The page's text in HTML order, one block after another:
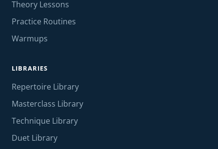
Theory Lessons
Practice Routines
Warmups
LIBRARIES
Repertoire Library
Masterclass Library
Technique Library
Duet Library